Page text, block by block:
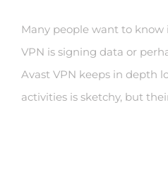
Many people want to know
VPN is signing data or
Avast VPN keeps in depth
activities is sketchy, but